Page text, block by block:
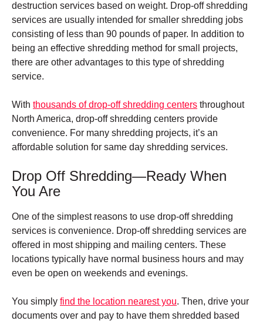
destruction services based on weight. Drop-off shredding
services are usually intended for smaller shredding jobs
consisting of less than 90 pounds of paper. In addition to
being an effective shredding method for small projects,
there are other advantages to this type of shredding
service.
With thousands of drop-off shredding centers throughout
North America, drop-off shredding centers provide
convenience. For many shredding projects, it’s an
affordable solution for same day shredding services.
Drop Off Shredding—Ready When
You Are
One of the simplest reasons to use drop-off shredding
services is convenience. Drop-off shredding services are
offered in most shipping and mailing centers. These
ocations typically have normal business hours and may
even be open on weekends and evenings.
You simply find the location nearest you. Then, drive your
documents over and pay to have them shredded based